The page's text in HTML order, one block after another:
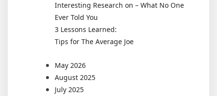
Interesting Research on – What No One
Ever Told You
3 Lessons Learned:
Tips for The Average Joe
May 2026
August 2025
July 2025